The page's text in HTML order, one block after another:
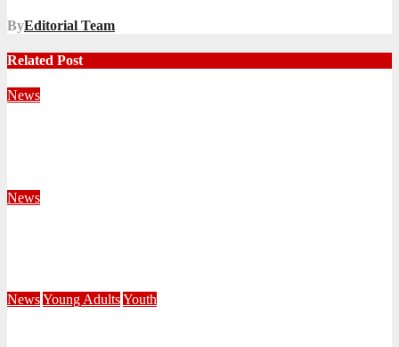
ByEditorial Team
Related Post
News
News
NewsYoung AdultsYouth